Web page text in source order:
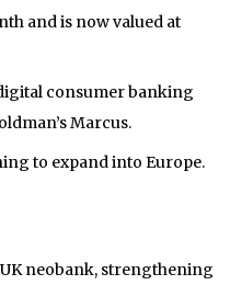
and is now valued at
consumer banking
Marcus.
to expand into Europe.
UK neobank, strengthening